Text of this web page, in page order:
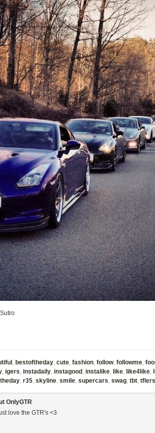
, bestoftheday, cute, fashion, follow, followme,
, igers, instadaily, instagood , instalike, like, like4like,
, r35, skyline, smile, supercars, swag, tbt, tflers
OnlyGTR
love the GTR's <3